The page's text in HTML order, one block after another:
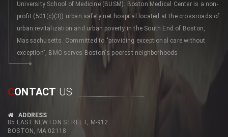
University School of Medicine (BUSM). Boston Medical Center is a non-
profit (501(c)(3)) urban safety net hospital located at the crossroads of
urban revitalization and urban poverty in the South End of Boston,
Massachusetts. Committed to "providing exceptional care without
exception", BMC serves Boston's poorest neighborhoods
CONTACT US
ADDRESS
85 EAST NEWTON STREET, M-912
BOSTON, MA 02118